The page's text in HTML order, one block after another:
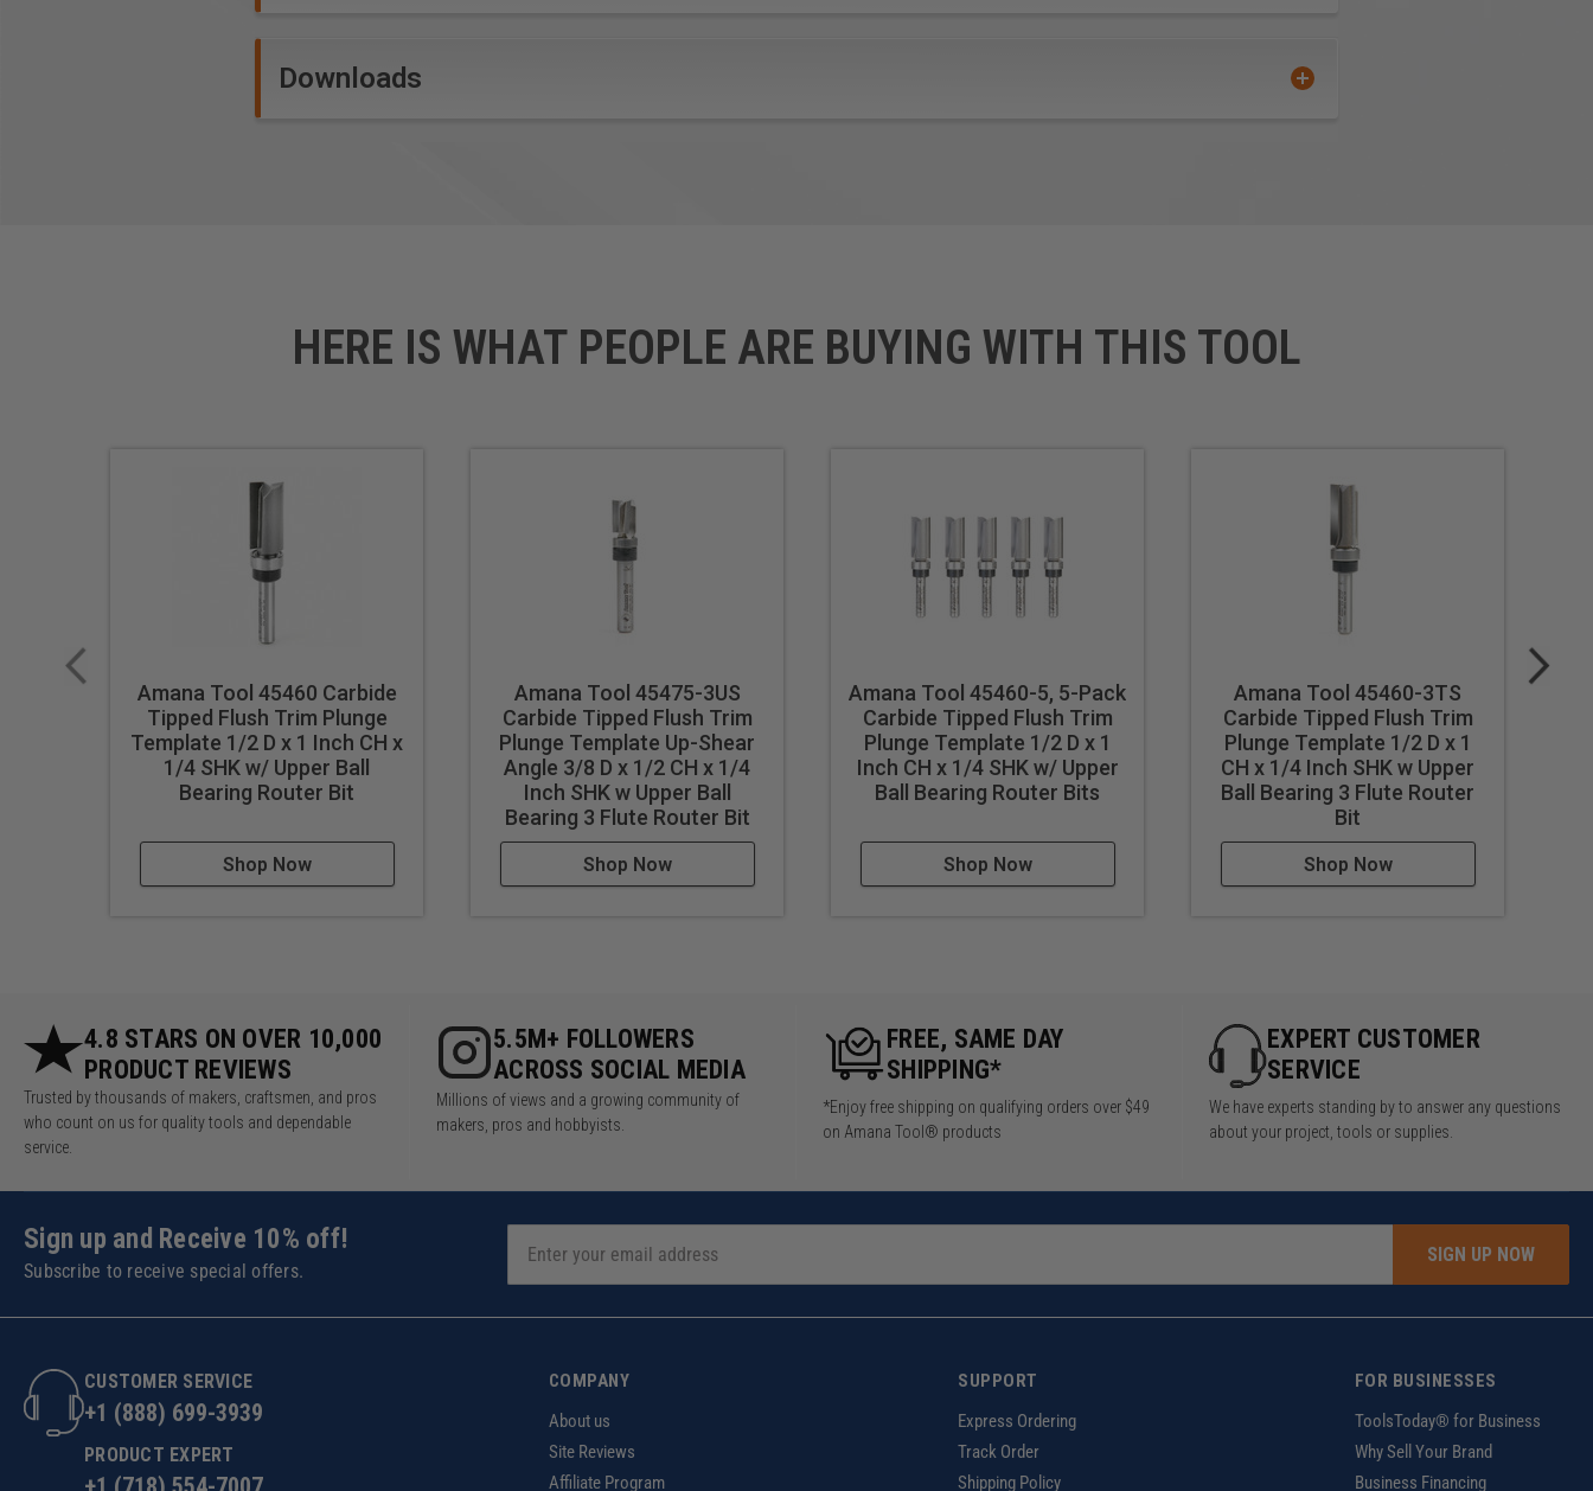
Downloads
HERE IS WHAT PEOPLE ARE BUYING WITH THIS TOOL
Amana Tool 45460 Carbide
Tipped Flush Trim Plunge
Template 1/2 D x 1 Inch CH x
1/4 SHK w/ Upper Ball
Bearing Router Bit
Shop Now
Amana Tool 45475-3US
Carbide Tipped Flush Trim
Plunge Template Up-Shear
Angle 3/8 D x 1/2 CH x 1/4
Inch SHK w Upper Ball
Bearing 3 Flute Router Bit
Shop Now
Amana Tool 45460-5, 5-Pack
Carbide Tipped Flush Trim
Plunge Template 1/2 D x 1
Inch CH x 1/4 SHK w/ Upper
Ball Bearing Router Bits
Shop Now
Amana Tool 45460-3TS
Carbide Tipped Flush Trim
Plunge Template 1/2 D x 1
CH x 1/4 Inch SHK w Upper
Ball Bearing 3 Flute Router
Bit
Shop Now
4.8 STARS ON OVER 10,000
PRODUCT REVIEWS
Trusted by thousands of makers, craftsmen, and pros
who count on us for quality tools and dependable
service.
5.5M+ FOLLOWERS
ACROSS SOCIAL MEDIA
Millions of views and a growing community of
makers, pros and hobbyists.
FREE, SAME DAY
SHIPPING*
*Enjoy free shipping on qualifying orders over $49
on Amana Tool® products
EXPERT CUSTOMER
SERVICE
We have experts standing by to answer any questions
about your project, tools or supplies.
Sign up and Receive 10% off!
Subscribe to receive special offers.
SIGN UP NOW
CUSTOMER SERVICE
+1 (888) 699-3939
PRODUCT EXPERT
COMPANY
About us
Site Reviews
Affiliate Program
SUPPORT
Express Ordering
Track Order
Shipping Policy
FOR BUSINESSES
ToolsToday® for Business
Why Sell Your Brand
Business Financing